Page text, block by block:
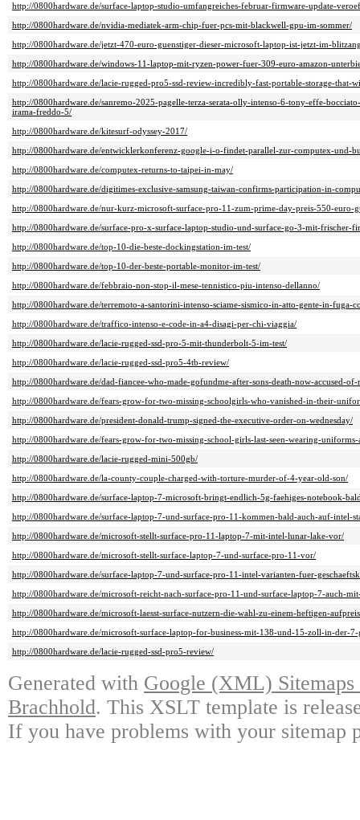
http://0800hardware.de/surface-laptop-studio-umfangreiches-februar-firmware-update-
http://0800hardware.de/nvidia-mediatek-arm-chip-fuer-pcs-mit-blackwell-gpu-im-sommer/
http://0800hardware.de/jetzt-470-euro-guenstiger-dieser-microsoft-laptop-ist-jetzt-im-
http://0800hardware.de/windows-11-laptop-mit-ryzen-power-fuer-309-euro-amazon-
http://0800hardware.de/lacie-rugged-pro5-ssd-review-incredibly-fast-portable-storage-that-
http://0800hardware.de/sanremo-2025-pagelle-terza-serata-olly-intenso-6-tony-effe-
irama-freddo-5/
http://0800hardware.de/kitesurf-odyssey-2017/
http://0800hardware.de/entwicklerkonferenz-google-i-o-findet-parallel-zur-computex-und-
http://0800hardware.de/computex-returns-to-taipei-in-may/
http://0800hardware.de/digitimes-exclusive-samsung-taiwan-confirms-participation-in-
http://0800hardware.de/nur-kurz-microsoft-surface-pro-11-zum-prime-day-preis-550-euro-
http://0800hardware.de/surface-pro-x-surface-laptop-studio-und-surface-go-3-mit-frischer-
http://0800hardware.de/top-10-die-beste-dockingstation-im-test/
http://0800hardware.de/top-10-der-beste-portable-monitor-im-test/
http://0800hardware.de/febbraio-non-stop-il-mese-tennistico-piu-intenso-dellanno/
http://0800hardware.de/terremoto-a-santorini-intenso-sciame-sismico-in-atto-gente-in-fuga-
http://0800hardware.de/traffico-intenso-e-code-in-a4-disagi-per-chi-viaggia/
http://0800hardware.de/lacie-rugged-ssd-pro-5-mit-thunderbolt-5-im-test/
http://0800hardware.de/lacie-rugged-ssd-pro5-4tb-review/
http://0800hardware.de/dad-fiancee-who-made-gofundme-after-sons-death-now-accused-
http://0800hardware.de/fears-grow-for-two-missing-schoolgirls-who-vanished-in-their-
http://0800hardware.de/president-donald-trump-signed-the-executive-order-on-wednesday/
http://0800hardware.de/fears-grow-for-two-missing-school-girls-last-seen-wearing-
http://0800hardware.de/lacie-rugged-mini-500gb/
http://0800hardware.de/la-county-couple-charged-with-torture-murder-of-4-year-old-son/
http://0800hardware.de/surface-laptop-7-microsoft-bringt-endlich-5g-faehiges-notebook-
http://0800hardware.de/surface-laptop-7-und-surface-pro-11-kommen-bald-auch-auf-intel-
http://0800hardware.de/microsoft-stellt-surface-pro-11-laptop-7-mit-intel-lunar-lake-vor/
http://0800hardware.de/microsoft-stellt-surface-laptop-7-und-surface-pro-11-vor/
http://0800hardware.de/surface-laptop-7-und-surface-pro-11-intel-varianten-fuer-
http://0800hardware.de/microsoft-reicht-nach-surface-pro-11-und-surface-laptop-7-auch-
http://0800hardware.de/microsoft-laesst-surface-nutzern-die-wahl-zu-einem-heftigen-
http://0800hardware.de/microsoft-surface-laptop-for-business-mit-138-und-15-zoll-in-der-
http://0800hardware.de/lacie-rugged-ssd-pro5-review/
Generated with Google (XML)
Brachhold. This XSLT template is
If you have problems with your sitemap